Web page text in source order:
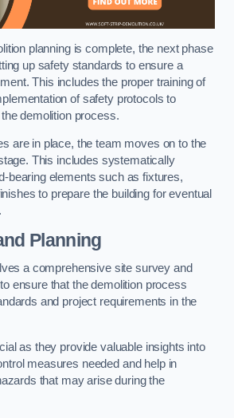
planning is complete, the next phase
up safety standards to ensure a
This includes the proper training of
of safety protocols to
demolition process.
are in place, the team moves on to the
This includes systematically
bearing elements such as fixtures,
to prepare the building for eventual
Planning
a comprehensive site survey and
ensure that the demolition process
and project requirements in the
as they provide valuable insights into
measures needed and help in
that may arise during the